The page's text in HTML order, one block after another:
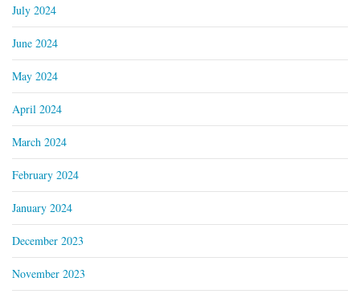
July 2024
June 2024
May 2024
April 2024
March 2024
February 2024
January 2024
December 2023
November 2023